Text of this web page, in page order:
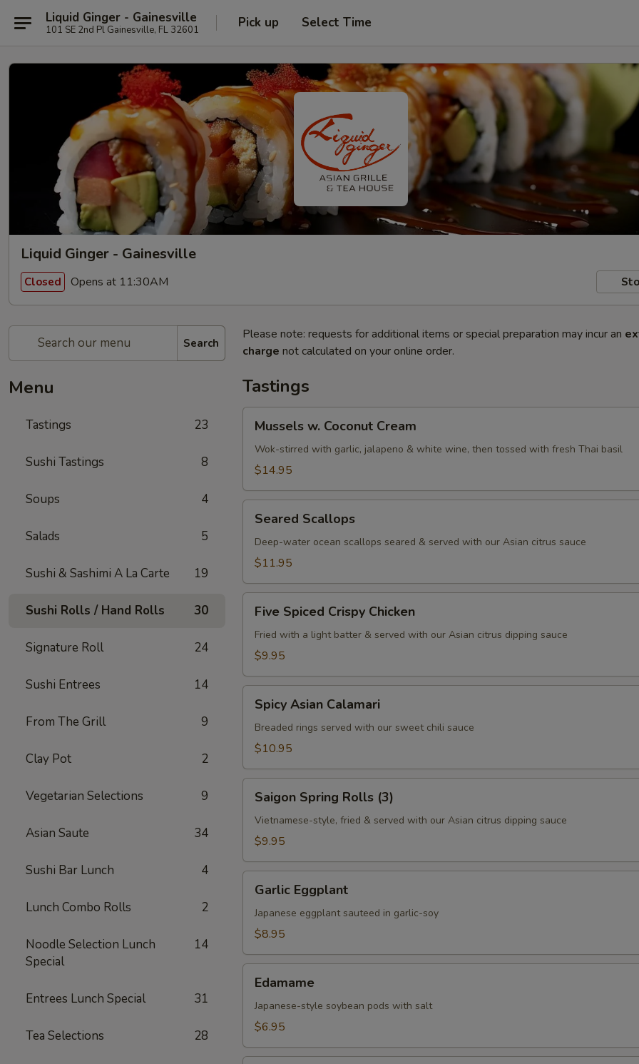
Liquid Ginger - Gainesville
101 SE 2nd Pl Gainesville, FL 32601 Pick up Select Time
Liquid Ginger - Gainesville
Closed Opens at 11:30AM
Search
Menu
Tastings 23
Sushi Tastings 8
Soups 4
Salads 5
Sushi & Sashimi A La Carte 19
Sushi Rolls / Hand Rolls 30
Signature Roll 24
Sushi Entrees 14
From The Grill 9
Clay Pot 2
Vegetarian Selections 9
Asian Saute 34
Sushi Bar Lunch 4
Lunch Combo Rolls 2
Noodle Selection Lunch
Special
14
Entrees Lunch Special 31
Tea Selections 28
Please note: requests for additional items or special preparation may incur an
charge not calculated on your online order.
Tastings
Coconut
Cream
Mussels w. Coconut Cream
Wok-stirred with garlic, jalapeno & white wine, then tossed with fresh Thai basil
$14.95
Scallops
Seared Scallops
Deep-water ocean scallops seared & served with our Asian citrus sauce
$11.95
Spiced
Crispy
Chicken
Five Spiced Crispy Chicken
Fried with a light batter & served with our Asian citrus dipping sauce
$9.95
Asian
Calamari
Spicy Asian Calamari
Breaded rings served with our sweet chili sauce
$10.95
Spring
Rolls
(3)
Saigon Spring Rolls (3)
Vietnamese-style, fried & served with our Asian citrus dipping sauce
$9.95
Eggplant
Garlic Eggplant
Japanese eggplant sauteed in garlic-soy
$8.95
Edamame
Japanese-style soybean pods with salt
$6.95